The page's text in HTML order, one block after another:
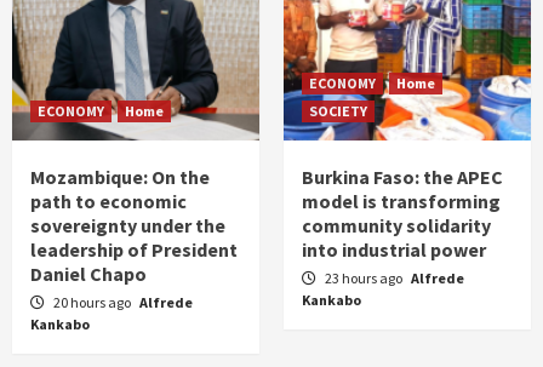
ECONOMY Home
Mozambique: On the
path to economic
sovereignty under the
leadership of President
Daniel Chapo
20 hours ago Alfrede
Kankabo
ECONOMY
Home
SOCIETY
Burkina Faso: the APEC
model is transforming
community solidarity
into industrial power
23 hours ago Alfrede
Kankabo